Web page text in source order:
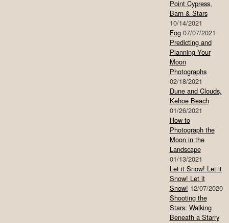
Point Cypress,
Barn & Stars
10/14/2021
Fog 07/07/2021
Predicting and
Planning Your
Moon
Photographs
02/18/2021
Dune and Clouds,
Kehoe Beach
01/26/2021
How to
Photograph the
Moon in the
Landscape
01/13/2021
Let it Snow! Let it
Snow! Let it
Snow! 12/07/2020
Shooting the
Stars: Walking
Beneath a Starry